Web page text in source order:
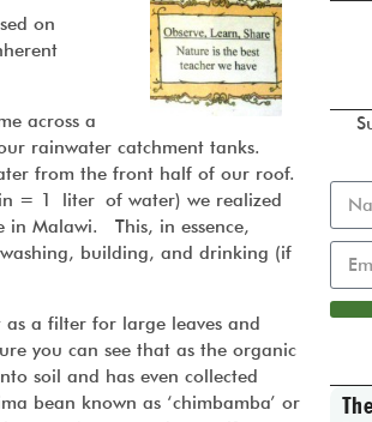
on
across a
rainwater catchment tanks.
from the front half of our roof.
= 1 liter of water) we realized
in Malawi. This, in essence,
building, and drinking (if
a filter for large leaves and
you can see that as the organic
soil and has even collected
bean known as ‘chimbamba’ or